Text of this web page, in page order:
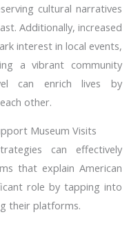
cultural narratives
Additionally, increased
interest in local events,
a vibrant community
can enrich lives by
other.
Museum Visits
can effectively
that explain American
role by tapping into
their platforms.